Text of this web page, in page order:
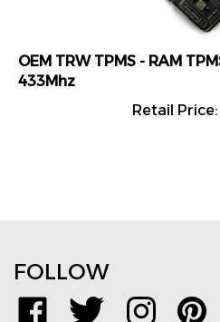
OEM TRW TPMS - RAM
433Mhz
Retail Price:
FOLLOW
Like
www.TPMSDirect.com
Follow
Follow
Pin